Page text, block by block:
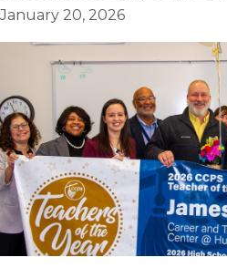
January 20, 2026